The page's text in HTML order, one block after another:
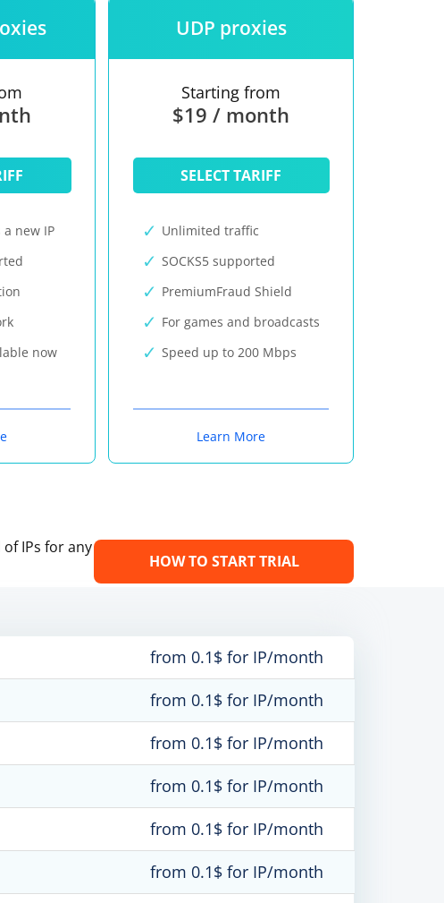
new IP
now
UDP proxies
Starting from
$19 / month
SELECT TARIFF
Unlimited traffic
SOCKS5 supported
PremiumFraud Shield
For games and broadcasts
Speed up to 200 Mbps
Learn More
IPs for any
HOW TO START TRIAL
from 0.1$ for IP/month
from 0.1$ for IP/month
from 0.1$ for IP/month
from 0.1$ for IP/month
from 0.1$ for IP/month
from 0.1$ for IP/month